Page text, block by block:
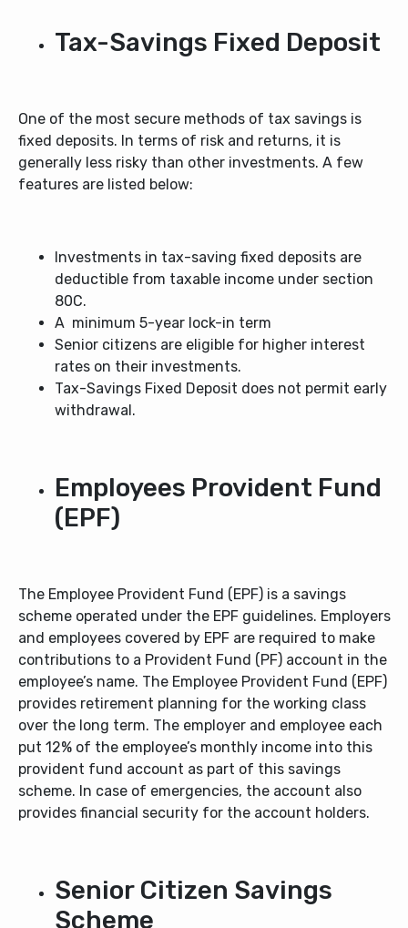
Tax-Savings Fixed Deposit
One of the most secure methods of tax savings is
fixed deposits. In terms of risk and returns, it is
generally less risky than other investments. A few
features are listed below:
Investments in tax-saving fixed deposits are
deductible from taxable income under section
80C.
A minimum 5-year lock-in term
Senior citizens are eligible for higher interest
rates on their investments.
Tax-Savings Fixed Deposit does not permit early
withdrawal.
Employees Provident Fund
(EPF)
The Employee Provident Fund (EPF) is a savings
scheme operated under the EPF guidelines. Employers
and employees covered by EPF are required to make
contributions to a Provident Fund (PF) account in the
employee’s name. The Employee Provident Fund (EPF)
provides retirement planning for the working class
over the long term. The employer and employee each
put 12% of the employee’s monthly income into this
provident fund account as part of this savings
scheme. In case of emergencies, the account also
provides financial security for the account holders.
Senior Citizen Savings
Scheme